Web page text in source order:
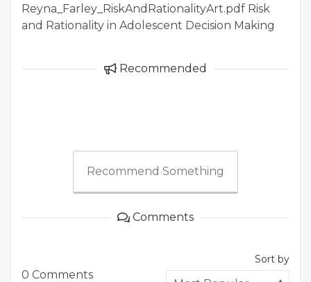
Reyna_Farley_RiskAndRationalityArt.pdf Risk
and Rationality in Adolescent Decision Making
Recommended
Recommend Something
Comments
0 Comments
Sort by